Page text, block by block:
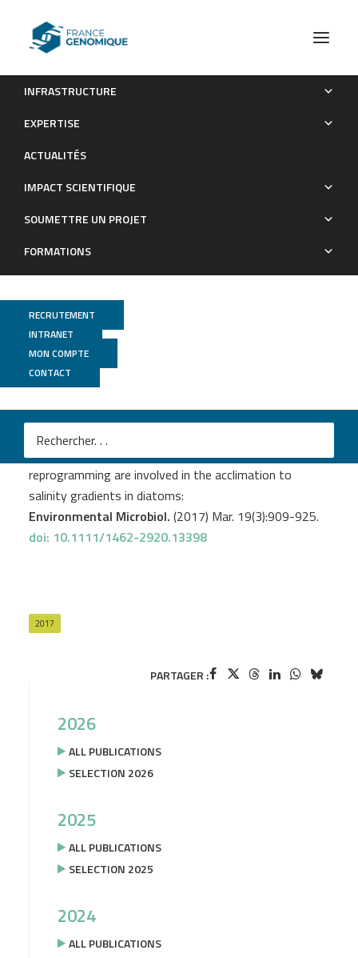
INFRASTRUCTURE
EXPERTISE
ACTUALITÉS
IMPACT SCIENTIFIQUE
SOUMETTRE UN PROJET
FORMATIONS
RECRUTEMENT
INTRANET
MON COMPTE
CONTACT
Publications
Bussard A.
Physiological adjustments and transcriptome
reprogramming are involved in the acclimation to
salinity gradients in diatoms:
Environmental Microbiol. (2017) Mar. 19(3):909-925.
doi: 10.1111/1462-2920.13398
2017
PARTAGER :
2026
ALL PUBLICATIONS
SELECTION 2026
2025
ALL PUBLICATIONS
SELECTION 2025
2024
ALL PUBLICATIONS